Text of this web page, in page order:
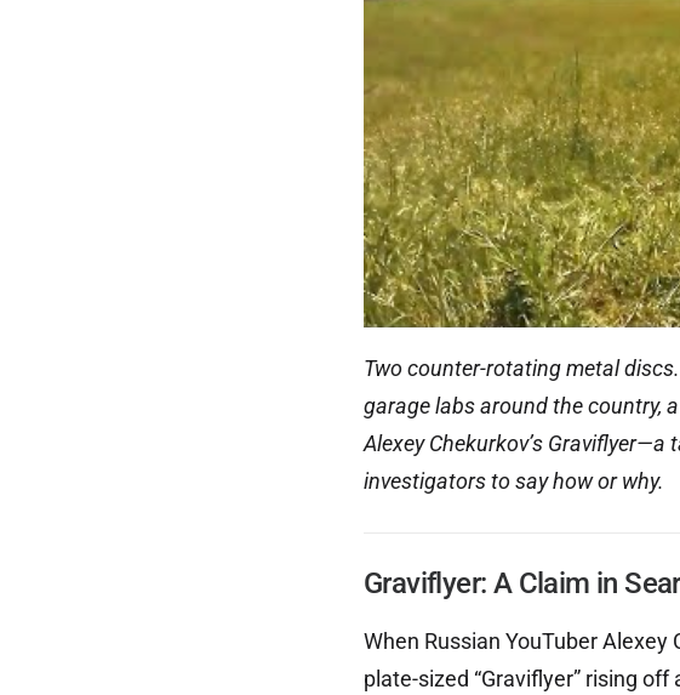
Two counter-rotating metal
garage labs around the country,
Alexey Chekurkov’s
investigators to say how or why.
Graviflyer: A Claim in
When Russian YouTuber
plate-sized “Graviflyer” rising